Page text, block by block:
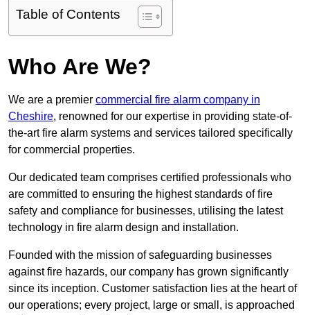
Table of Contents
Who Are We?
We are a premier commercial fire alarm company in
Cheshire, renowned for our expertise in providing state-of-
the-art fire alarm systems and services tailored specifically
for commercial properties.
Our dedicated team comprises certified professionals who
are committed to ensuring the highest standards of fire
safety and compliance for businesses, utilising the latest
technology in fire alarm design and installation.
Founded with the mission of safeguarding businesses
against fire hazards, our company has grown significantly
since its inception. Customer satisfaction lies at the heart of
our operations; every project, large or small, is approached